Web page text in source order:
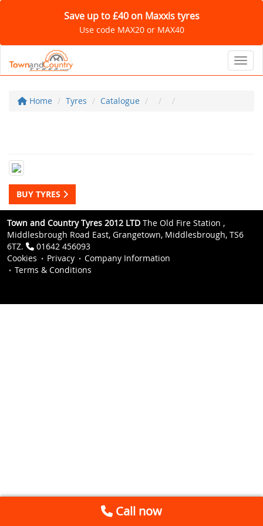
Save up to £40 on Maxxis tyres
Use code MAX20 or MAX40
Home Tyres Catalogue
BUY TYRES
Town and Country Tyres 2012 LTD The Old Fire Station ,
Middlesbrough Road East, Grangetown, Middlesbrough, TS6
6TZ.
01642 456093
Cookies
Privacy
Company Information
Terms & Conditions
Call now